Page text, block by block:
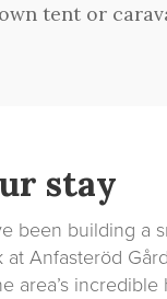
own tent or
stay
been building a
at Anfasteröd
area’s incredible